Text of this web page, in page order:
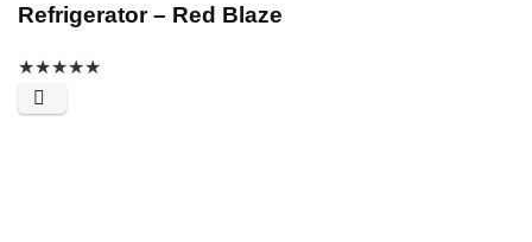
Refrigerator – Red Blaze
★★★★★